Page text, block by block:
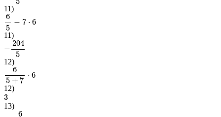
11)
65 −7 ⋅6
11)
−2045
12)
65+7⋅ 6
12)
3
13)